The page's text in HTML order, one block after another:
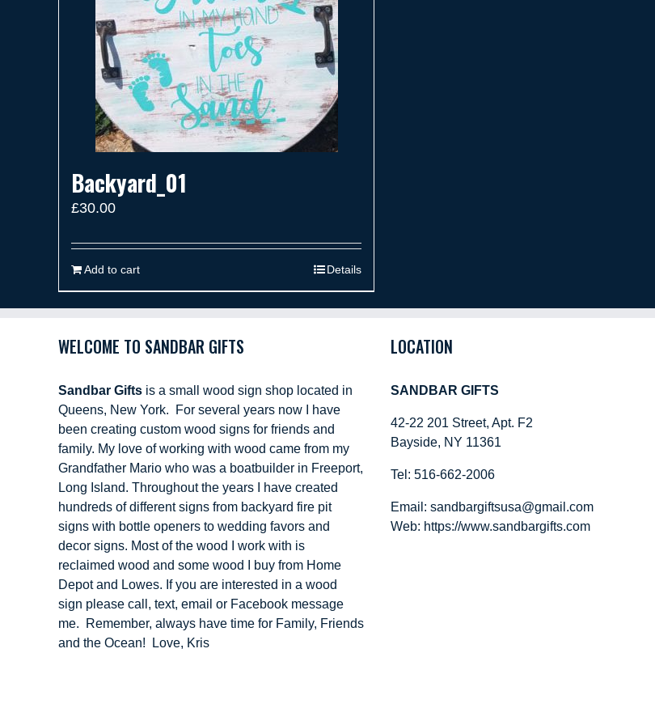
Backyard_01
£30.00
Add to cart Details
WELCOME TO SANDBAR GIFTS
Sandbar Gifts is a small wood sign shop located in
Queens, New York. For several years now I have
been creating custom wood signs for friends and
family. My love of working with wood came from my
Grandfather Mario who was a boatbuilder in Freeport,
Long Island. Throughout the years I have created
hundreds of different signs from backyard fire pit
signs with bottle openers to wedding favors and
decor signs. Most of the wood I work with is
reclaimed wood and some wood I buy from Home
Depot and Lowes. If you are interested in a wood
sign please call, text, email or Facebook message
me. Remember, always have time for Family, Friends
and the Ocean! Love, Kris
LOCATION
SANDBAR GIFTS
42-22 201 Street, Apt. F2
Bayside, NY 11361
Tel: 516-662-2006
Email: sandbargiftsusa@gmail.com
Web: https://www.sandbargifts.com